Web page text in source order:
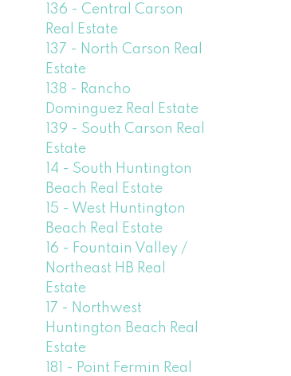
136 - Central Carson
Real Estate
137 - North Carson Real
Estate
138 - Rancho
Dominguez Real Estate
139 - South Carson Real
Estate
14 - South Huntington
Beach Real Estate
15 - West Huntington
Beach Real Estate
16 - Fountain Valley /
Northeast HB Real
Estate
17 - Northwest
Huntington Beach Real
Estate
181 - Point Fermin Real